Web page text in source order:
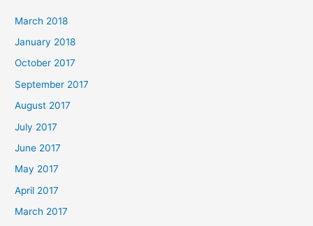
March 2018
January 2018
October 2017
September 2017
August 2017
July 2017
June 2017
May 2017
April 2017
March 2017